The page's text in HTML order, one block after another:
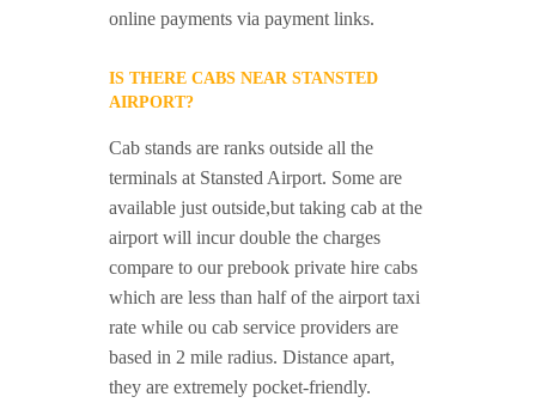
online payments via payment links.
IS THERE CABS NEAR STANSTED
AIRPORT?
Cab stands are ranks outside all the
terminals at Stansted Airport. Some are
available just outside,but taking cab at the
airport will incur double the charges
compare to our prebook private hire cabs
which are less than half of the airport taxi
rate while ou cab service providers are
based in 2 mile radius. Distance apart,
they are extremely pocket-friendly.